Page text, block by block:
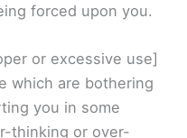
forced upon you.
or excessive use]
which are bothering
you in some
thinking or over-